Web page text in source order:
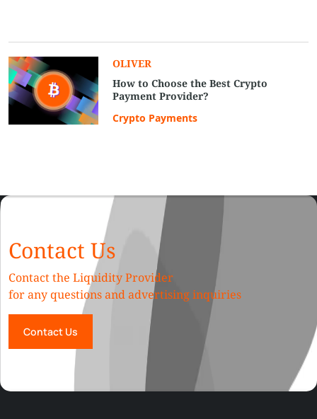
OLIVER
How to Choose the Best Crypto
Payment Provider?
Crypto Payments
Contact Us
Contact the Liquidity Provider
for any questions and advertising inquiries
Contact Us